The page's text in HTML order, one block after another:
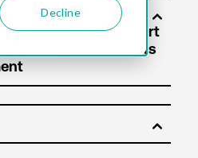
Decline